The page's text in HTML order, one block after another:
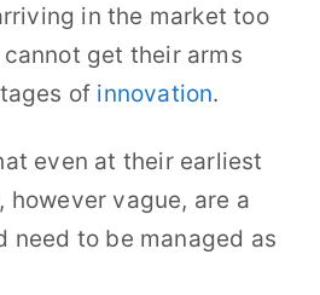
in the market too
get their arms
of innovation.
even at their earliest
however vague, are a
need to be managed as